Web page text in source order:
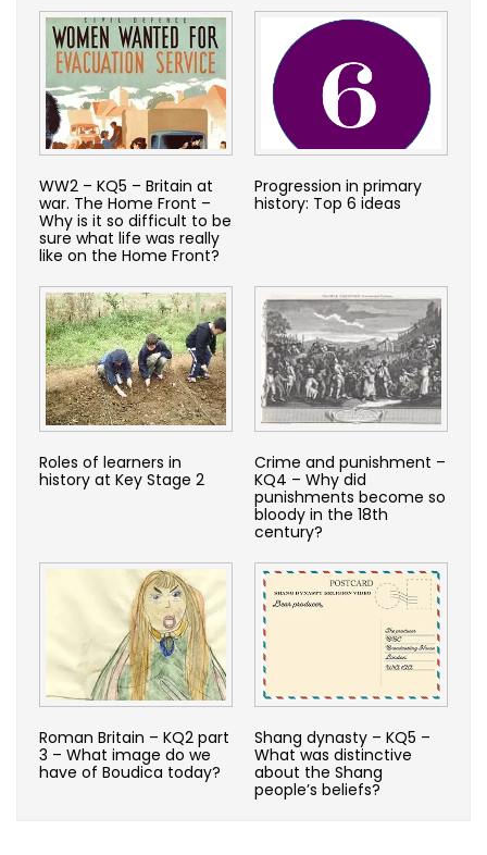
WW2 – KQ5 – Britain at
war. The Home Front –
Why is it so difficult to be
sure what life was really
like on the Home Front?
Progression in primary
history: Top 6 ideas
Roles of learners in
history at Key Stage 2
Crime and punishment –
KQ4 – Why did
punishments become so
bloody in the 18th
century?
Roman Britain – KQ2 part
3 – What image do we
have of Boudica today?
Shang dynasty – KQ5 –
What was distinctive
about the Shang
people’s beliefs?